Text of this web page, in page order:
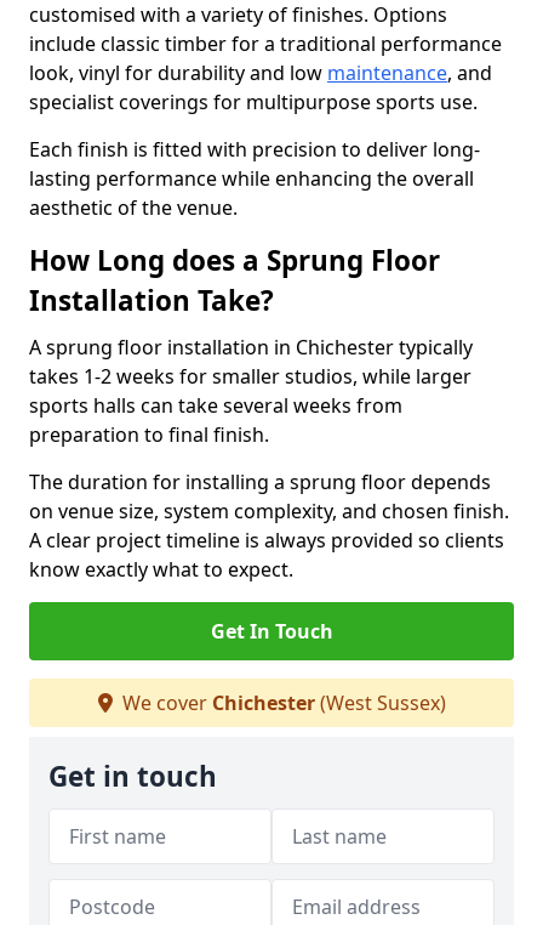
customised with a variety of finishes. Options
include classic timber for a traditional performance
look, vinyl for durability and low maintenance, and
specialist coverings for multipurpose sports use.
Each finish is fitted with precision to deliver long-
lasting performance while enhancing the overall
aesthetic of the venue.
How Long does a Sprung Floor
Installation Take?
A sprung floor installation in Chichester typically
takes 1-2 weeks for smaller studios, while larger
sports halls can take several weeks from
preparation to final finish.
The duration for installing a sprung floor depends
on venue size, system complexity, and chosen finish.
A clear project timeline is always provided so clients
know exactly what to expect.
Get In Touch
We cover Chichester(West Sussex)
Get in touch